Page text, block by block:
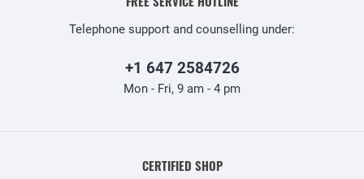
Telephone support and counselling under:
+1 647 2584726
Mon - Fri, 9 am - 4 pm
CERTIFIED SHOP